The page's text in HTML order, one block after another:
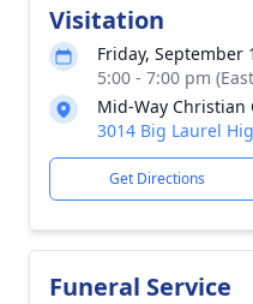
Visitation
Friday, September
5:00 - 7:00 pm
Mid-Way Christian
3014 Big Laurel
Get Directions
Funeral Service